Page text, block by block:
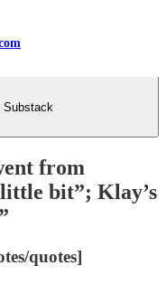
Substack
from
bit”; Klay’s
quotes]